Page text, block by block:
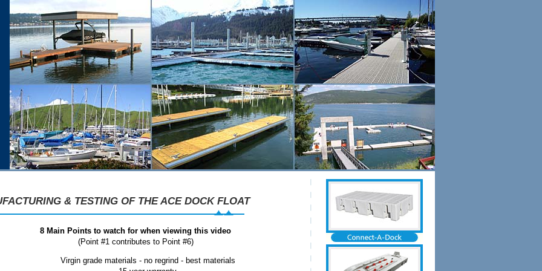
& TESTING OF THE ACE DOCK FLOAT
8 Main Points to watch for when viewing this video
(Point #1 contributes to Point #6)
Virgin grade materials - no regrind - best materials